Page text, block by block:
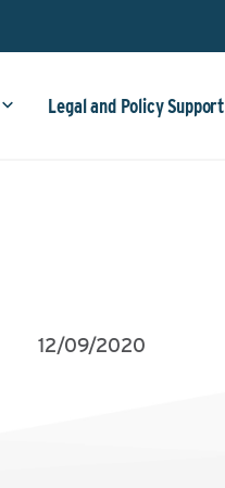
Legal and Policy Support
12/09/2020